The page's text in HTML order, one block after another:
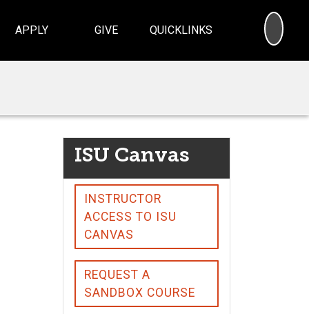
APPLY GIVE QUICKLINKS
ISU Canvas
INSTRUCTOR
ACCESS TO ISU
CANVAS
REQUEST A
SANDBOX COURSE